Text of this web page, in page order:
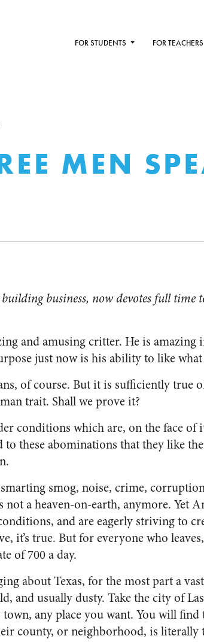
FOR STUDENTS FOR TEACHERS
MEN
business, now devotes full
and amusing critter. He is amazing
just now is his ability to like what
of course. But it is sufficiently true
trait. Shall we prove it?
conditions which are, on the face of
to these abominations that they like
smog, noise, crime,
a heaven-on-earth, anymore. Yet
and are eagerly striving to
it’s true. But for everyone who
of 700 a day.
about Texas, for the most part a
and usually dusty. Take the city of
any place you want. You will
county, or neighbor­hood, is literally